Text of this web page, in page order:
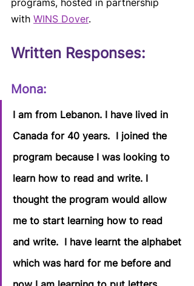
programs, hosted in partnership
with WINS Dover.
Written Responses:
Mona:
I am from Lebanon. I have lived in
Canada for 40 years.  I joined the
program because I was looking to
learn how to read and write. I
thought the program would allow
me to start learning how to read
and write.  I have learnt the alphabet
which was hard for me before and